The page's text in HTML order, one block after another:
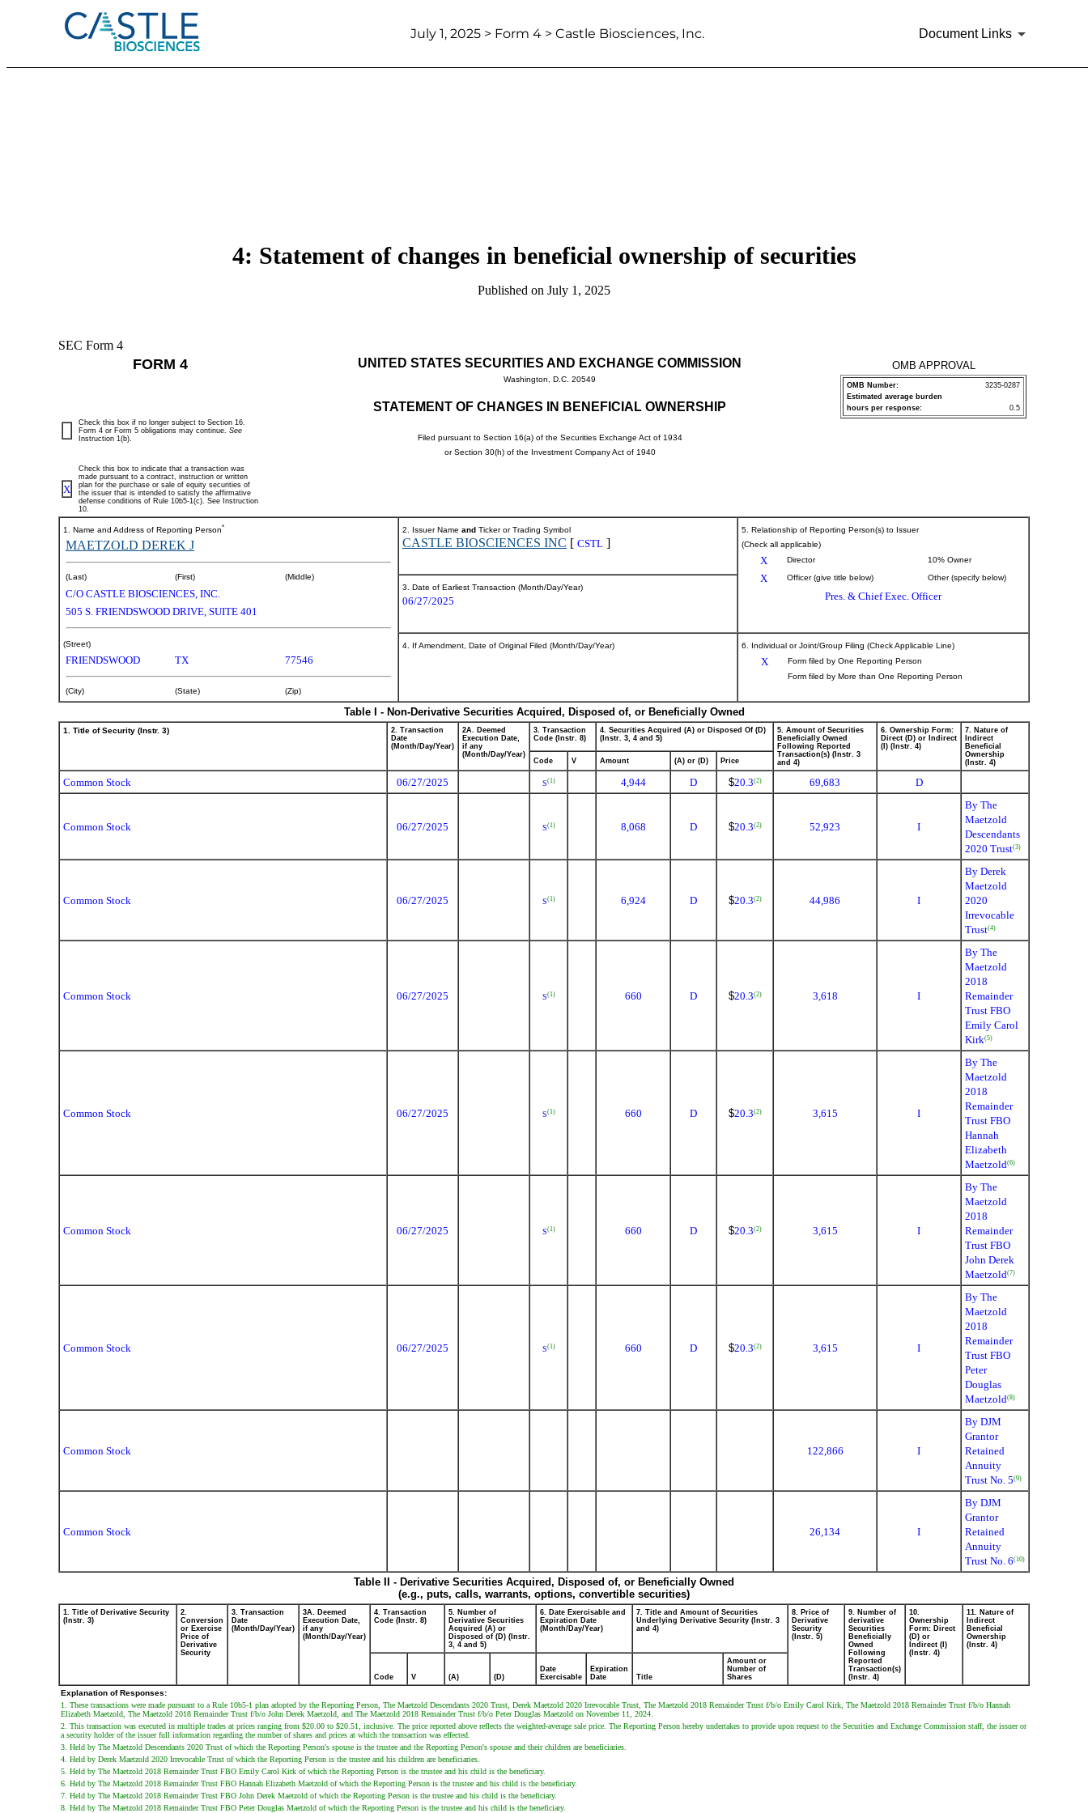
July 1, 2025> Form 4 > Castle Biosciences, Inc. Document Links
4: Statement of changes in beneficial ownership of securities
Published on July 1, 2025
SEC Form 4
FORM 4 UNITED STATES SECURITIES AND EXCHANGE COMMISSION
Washington, D.C. 20549
STATEMENT OF CHANGES IN BENEFICIAL OWNERSHIP
Filed pursuant to Section 16(a) of the Securities Exchange Act of 1934
or Section 30(h) of the Investment Company Act of 1940
OMB APPROVAL
OMB Number:
3235-0287
Estimated average burden
hours per response:
0.5
Check this box if no longer subject to Section 16.
Form 4 or Form 5 obligations may continue. See
Instruction 1(b).
X
Check this box to indicate that a transaction was
made pursuant to a contract, instruction or written
plan for the purchase or sale of equity securities of
the issuer that is intended to satisfy the affirmative
defense conditions of Rule 10b5-1(c). See Instruction
10.
1. Name and Address of Reporting Person*
MAETZOLD DEREK J
(Last) (First) (Middle)
C/O CASTLE BIOSCIENCES, INC.
505 S. FRIENDSWOOD DRIVE, SUITE 401
(Street)
FRIENDSWOOD TX 77546
(City) (State) (Zip)
2. Issuer Name and Ticker or Trading Symbol
CASTLE BIOSCIENCES INC [ CSTL ]
5. Relationship of Reporting Person(s) to Issuer
(Check all applicable)
X Director 10% Owner
X Officer (give title below) Other (specify below)
Pres. & Chief Exec. Officer
3. Date of Earliest Transaction (Month/Day/Year)
06/27/2025
4. If Amendment, Date of Original Filed (Month/Day/Year) 6. Individual or Joint/Group Filing (Check Applicable Line)
X
Form filed by One Reporting Person
Form filed by More than One Reporting Person
Table I - Non-Derivative Securities Acquired, Disposed of, or Beneficially Owned
1. Title of Security (Instr. 3)
2. Transaction
Date
(Month/Day/Year)
2A. Deemed
Execution Date,
if any
(Month/Day/Year)
3. Transaction
Code (Instr. 8)
4. Securities Acquired (A) or Disposed Of (D)
(Instr. 3, 4 and 5)
5. Amount of Securities
Beneficially Owned
Following Reported
Transaction(s) (Instr. 3
and 4)
6. Ownership Form:
Direct (D) or Indirect
(I) (Instr. 4)
7. Nature of
Indirect
Beneficial
Ownership
(Instr. 4)
Code V Amount (A) or (D) Price
Common Stock 06/27/2025 S(1) 4,944 D $20.3(2) 69,683 D
Common Stock 06/27/2025 S(1) 8,068 D $20.3(2) 52,923 I
By The
Maetzold
Descendants
2020 Trust(3)
Common Stock 06/27/2025 S(1) 6,924 D $20.3(2) 44,986 I
By Derek
Maetzold
2020
Irrevocable
Trust(4)
Common Stock 06/27/2025 S(1) 660 D $20.3(2) 3,618 I
By The
Maetzold
2018
Remainder
Trust FBO
Emily Carol
Kirk(5)
Common Stock 06/27/2025 S(1) 660 D $20.3(2) 3,615 I
By The
Maetzold
2018
Remainder
Trust FBO
Hannah
Elizabeth
Maetzold(6)
Common Stock 06/27/2025 S(1) 660 D $20.3(2) 3,615 I
By The
Maetzold
2018
Remainder
Trust FBO
John Derek
Maetzold(7)
Common Stock 06/27/2025 S(1) 660 D $20.3(2) 3,615 I
By The
Maetzold
2018
Remainder
Trust FBO
Peter
Douglas
Maetzold(8)
Common Stock 122,866 I
By DJM
Grantor
Retained
Annuity
Trust No. 5(9)
Common Stock 26,134 I
By DJM
Grantor
Retained
Annuity
Trust No. 6(10)
Table II - Derivative Securities Acquired, Disposed of, or Beneficially Owned
(e.g., puts, calls, warrants, options, convertible securities)
1. Title of Derivative Security
(Instr. 3)
2.
Conversion
or Exercise
Price of
Derivative
Security
3. Transaction
Date
(Month/Day/Year)
3A. Deemed
Execution Date,
if any
(Month/Day/Year)
4. Transaction
Code (Instr. 8)
5. Number of
Derivative Securities
Acquired (A) or
Disposed of (D) (Instr.
3, 4 and 5)
6. Date Exercisable and
Expiration Date
(Month/Day/Year)
7. Title and Amount of Securities
Underlying Derivative Security (Instr. 3
and 4)
8. Price of
Derivative
Security
(Instr. 5)
9. Number of
derivative
Securities
Beneficially
Owned
Following
Reported
Transaction(s)
(Instr. 4)
10.
Ownership
Form: Direct
(D) or
Indirect (I)
(Instr. 4)
11. Nature of
Indirect
Beneficial
Ownership
(Instr. 4)
Code V (A) (D)
Date
Exercisable
Expiration
Date
Title
Amount or
Number of
Shares
Explanation of Responses:
1. These transactions were made pursuant to a Rule 10b5-1 plan adopted by the Reporting Person, The Maetzold Descendants 2020 Trust, Derek Maetzold 2020 Irrevocable Trust, The Maetzold 2018 Remainder Trust f/b/o Emily Carol Kirk, The Maetzold 2018 Remainder Trust f/b/o Hannah
Elizabeth Maetzold, The Maetzold 2018 Remainder Trust f/b/o John Derek Maetzold, and The Maetzold 2018 Remainder Trust f/b/o Peter Douglas Maetzold on November 11, 2024.
2. This transaction was executed in multiple trades at prices ranging from $20.00 to $20.51, inclusive. The price reported above reflects the weighted-average sale price. The Reporting Person hereby undertakes to provide upon request to the Securities and Exchange Commission staff, the issuer or
a security holder of the issuer full information regarding the number of shares and prices at which the transaction was effected.
3. Held by The Maetzold Descendants 2020 Trust of which the Reporting Person's spouse is the trustee and the Reporting Person's spouse and their children are beneficiaries.
4. Held by Derek Maetzold 2020 Irrevocable Trust of which the Reporting Person is the trustee and his children are beneficiaries.
5. Held by The Maetzold 2018 Remainder Trust FBO Emily Carol Kirk of which the Reporting Person is the trustee and his child is the beneficiary.
6. Held by The Maetzold 2018 Remainder Trust FBO Hannah Elizabeth Maetzold of which the Reporting Person is the trustee and his child is the beneficiary.
7. Held by The Maetzold 2018 Remainder Trust FBO John Derek Maetzold of which the Reporting Person is the trustee and his child is the beneficiary.
8. Held by The Maetzold 2018 Remainder Trust FBO Peter Douglas Maetzold of which the Reporting Person is the trustee and his child is the beneficiary.